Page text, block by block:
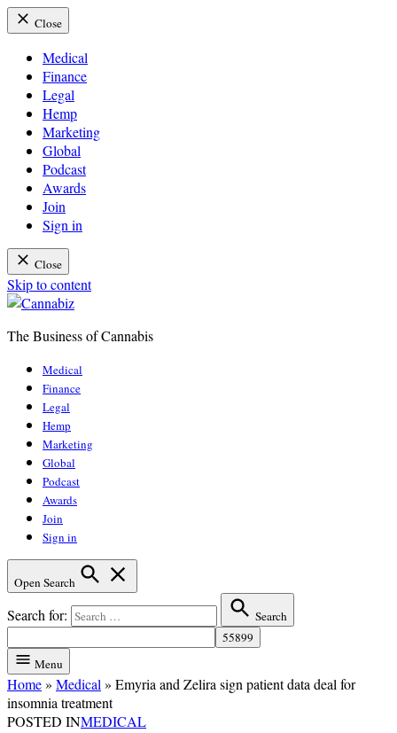
Close
Medical
Finance
Legal
Hemp
Marketing
Global
Podcast
Awards
Join
Sign in
Close
Skip to content
The Business of Cannabis
Medical
Finance
Legal
Hemp
Marketing
Global
Podcast
Awards
Join
Sign in
Open Search
Search for: Search
Menu
Home» Medical » Emyria and Zelira sign patient data deal for
insomnia treatment
POSTED INMEDICAL